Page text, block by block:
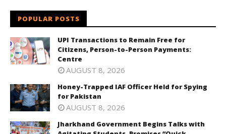
POPULAR POSTS
UPI Transactions to Remain Free for
Citizens, Person-to-Person Payments:
Centre
AUGUST 8, 2026
Honey-Trapped IAF Officer Held for Spying
for Pakistan
AUGUST 8, 2026
Jharkhand Government Begins Talks with